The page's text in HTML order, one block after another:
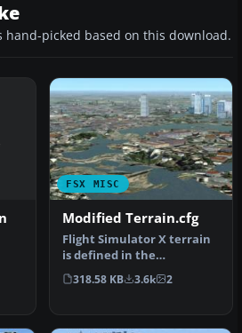
hand-picked based on this download.
FSX MISC
Modified Terrain.cfg
Flight Simulator X terrain
is defined in the
terrain.cfg file. During
testing…
318.58 KB 3.6k 2